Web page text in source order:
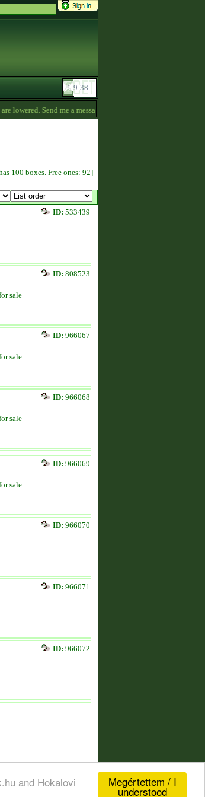
Megértettem / I
understood
and Hokalovi
Send me a message if you‘re interested. -
100 boxes. Free ones: 92]
ID: 533439
ID: 808523
sale
ID: 966067
sale
ID: 966068
sale
ID: 966069
sale
ID: 966070
ID: 966071
ID: 966072